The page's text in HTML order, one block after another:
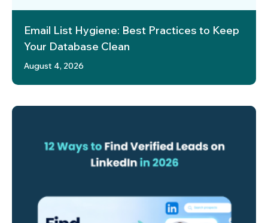
Email List Hygiene: Best Practices to Keep
Your Database Clean
August 4, 2026